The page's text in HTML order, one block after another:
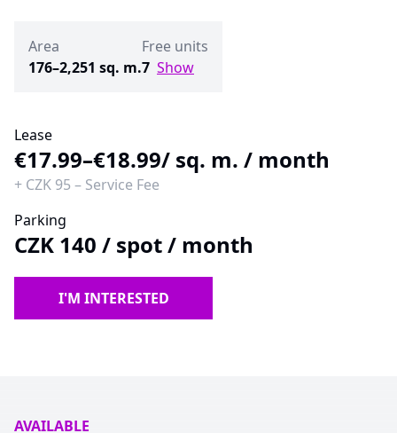
Area
176–2,251 sq. m.
Free units
7 Show
Lease
€17.99–€18.99/ sq. m. / month
+ CZK 95 – Service Fee
Parking
CZK 140 / spot / month
I'M INTERESTED
AVAILABLE